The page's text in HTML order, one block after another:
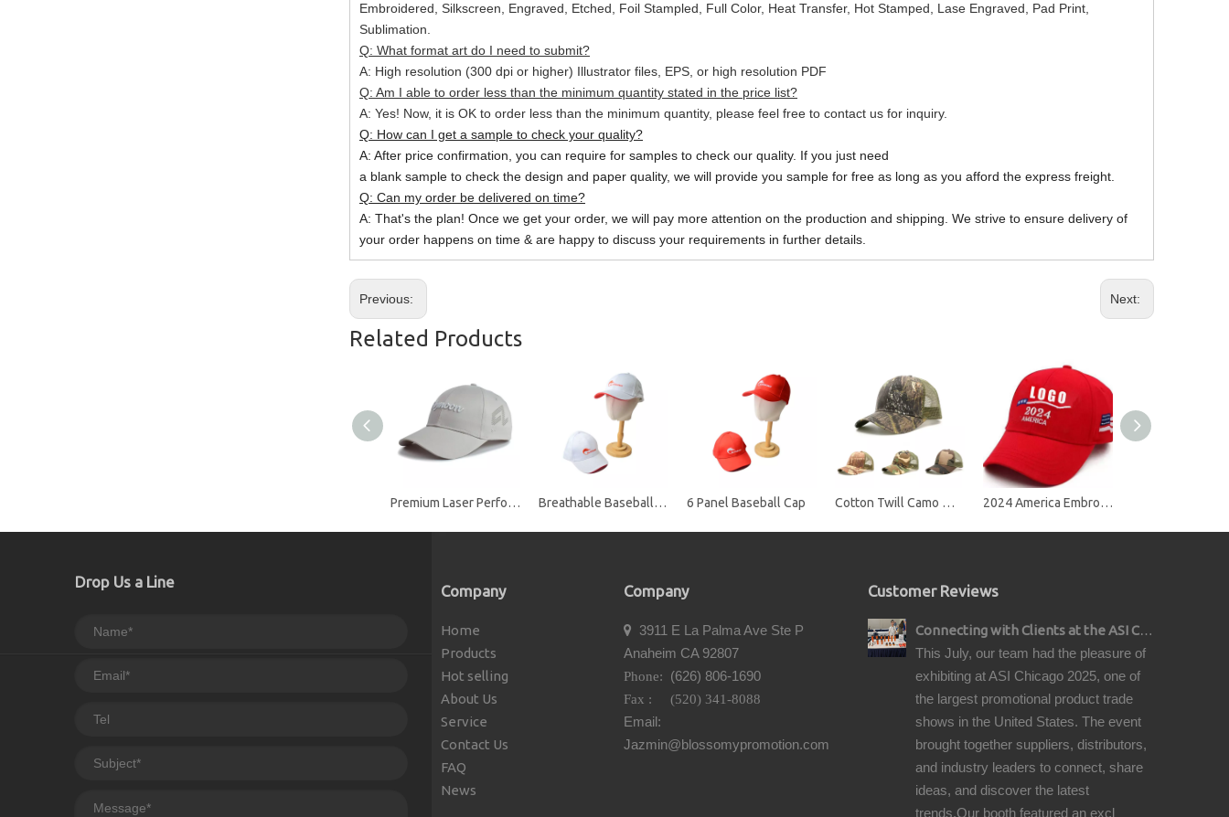
Embroidered, Silkscreen, Engraved, Etched, Foil Stampled, Full Color, Heat Transfer, Hot Stamped, Lase Engraved, Pad Print,
Sublimation.
Q: What format art do I need to submit?
A: High resolution (300 dpi or higher) Illustrator files, EPS, or high resolution PDF
Q: Am I able to order less than the minimum quantity stated in the price list?
A: Yes! Now, it is OK to order less than the minimum quantity, please feel free to contact us for inquiry.
Q: How can I get a sample to check your quality?
A: After price confirmation, you can require for samples to check our quality. If you just need
a blank sample to check the design and paper quality, we will provide you sample for free as long as you afford the express freight.
Q: Can my order be delivered on time?
A: That's the plan! Once we get your order, we will pay more attention on the production and shipping. We strive to ensure delivery of
your order happens on time & are happy to discuss your requirements in further details.
Previous: Next:
Related Products
Premium Laser Perforated Performance Golf Baseball Cap with Embroidered Logo Breathable Baseball Cap 6 Panel Baseball Cap Cotton Twill Camo Mesh Snap Back Trucker Cap 2024 America Embroidery Baseball Cap
Drop Us a Line
Company
Home
Products
Hot selling
About Us
Service
Contact Us
FAQ
News
Company

3911 E La Palma Ave Ste P
Anaheim CA 92807
Phone: (626) 806-1690
Fax : (520) 341-8088
Email:
Jazmin@blossomypromotion.com
Customer Reviews
Connecting with Clients at the ASI Chicago Pre-Show Reception
This July, our team had the pleasure of
exhibiting at ASI Chicago 2025, one of
the largest promotional product trade
shows in the United States. The event
brought together suppliers, distributors,
and industry leaders to connect, share
ideas, and discover the latest
trends.Our booth featured an excl